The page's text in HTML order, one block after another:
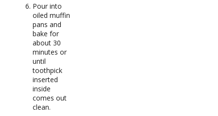
Pour into
oiled muffin
pans and
bake for
about 30
minutes or
until
toothpick
inserted
inside
comes out
clean.